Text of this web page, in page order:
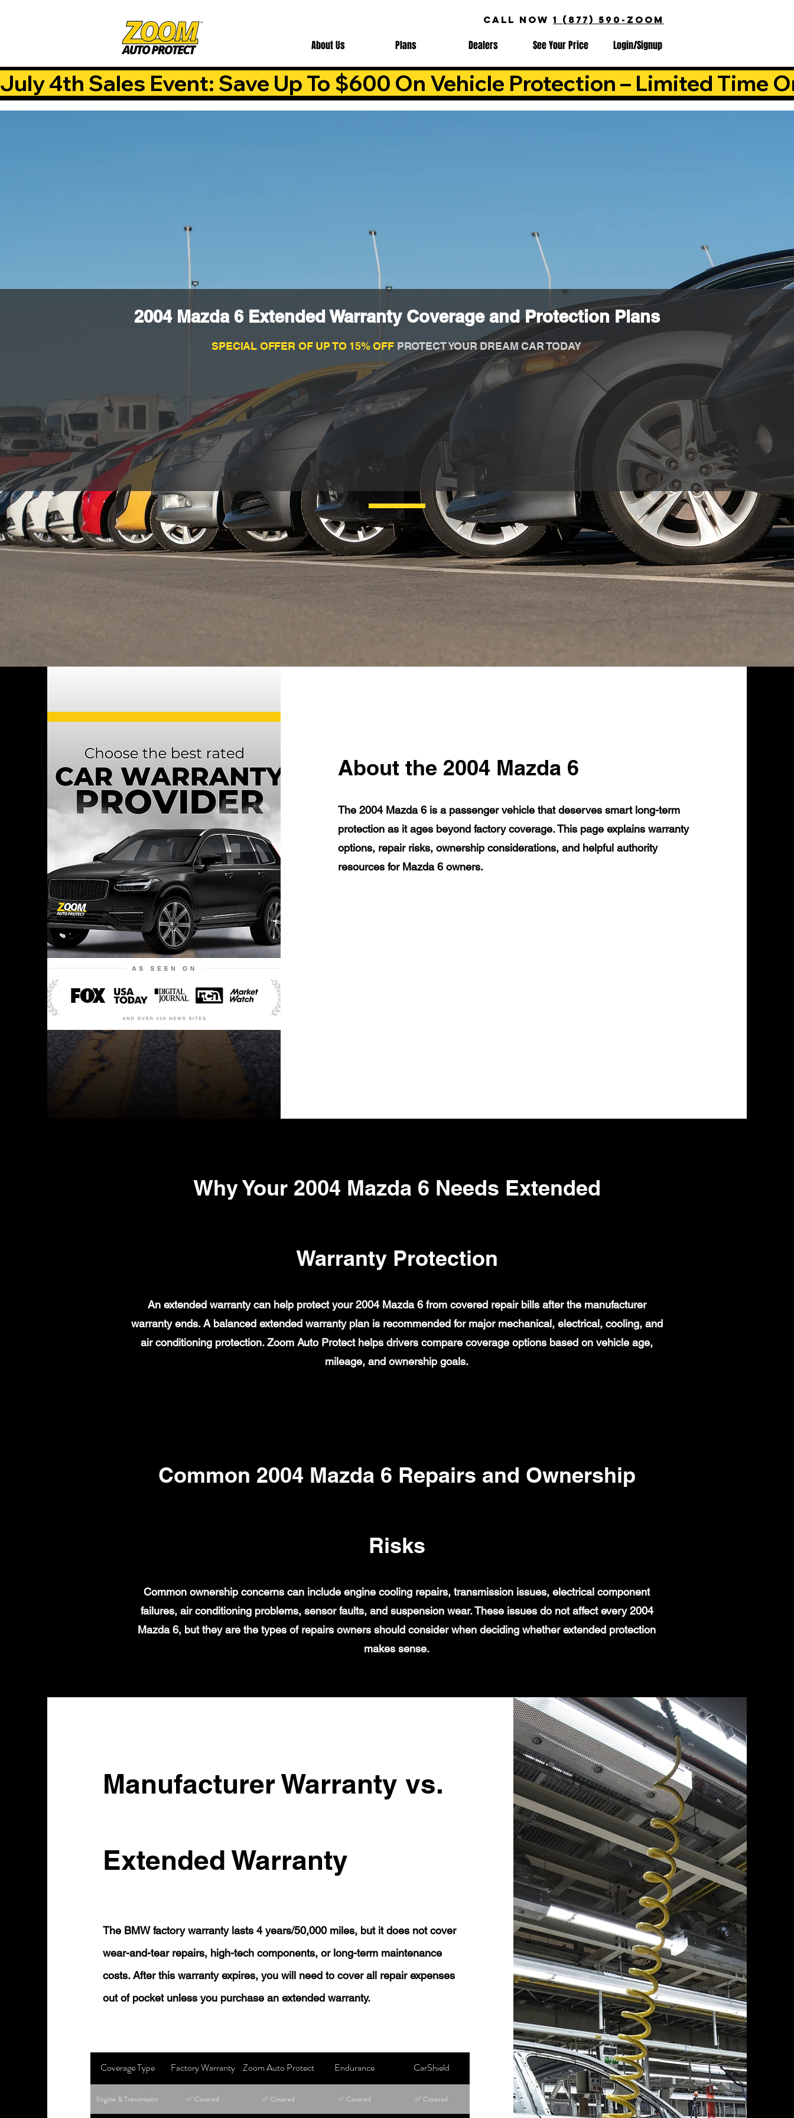
CALL NOW 1 (877) 590-ZOOM
About Us Plans Dealers See Your Price Login/Signup
July 4th Sales Event: Save Up To $600 On Vehicle Protection – Limited Time
2004 Mazda 6 Extended Warranty Coverage and Protection Plans
SPECIAL OFFER OF UP TO 15% OFFPROTECT YOUR DREAM CAR TODAY
About the 2004 Mazda 6
The 2004 Mazda 6 is a passenger vehicle that deserves smart long-term
protection as it ages beyond factory coverage. This page explains warranty
options, repair risks, ownership considerations, and helpful authority
resources for Mazda 6 owners.
Why Your 2004 Mazda 6 Needs Extended
Warranty Protection
An extended warranty can help protect your 2004 Mazda 6 from covered repair bills after the manufacturer
warranty ends. A balanced extended warranty plan is recommended for major mechanical, electrical, cooling, and
air conditioning protection. Zoom Auto Protect helps drivers compare coverage options based on vehicle age,
mileage, and ownership goals.
Common 2004 Mazda 6 Repairs and Ownership
Risks
Common ownership concerns can include engine cooling repairs, transmission issues, electrical component
failures, air conditioning problems, sensor faults, and suspension wear. These issues do not affect every 2004
Mazda 6, but they are the types of repairs owners should consider when deciding whether extended protection
makes sense.
Manufacturer Warranty vs.
Extended Warranty
The BMW factory warranty lasts 4 years/50,000 miles, but it does not cover
wear-and-tear repairs, high-tech components, or long-term maintenance
costs. After this warranty expires, you will need to cover all repair expenses
out of pocket unless you purchase an extended warranty.
Coverage Type Factory Warranty Zoom Auto Protect Endurance CarShield
Engine & Transmission ✅ Covered ✅ Covered ✅ Covered ✅ Covered